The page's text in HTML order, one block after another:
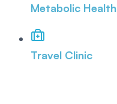
Metabolic Health
Travel Clinic